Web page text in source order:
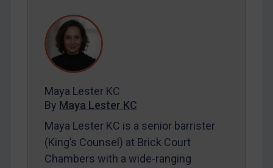
Maya Lester KC
By Maya Lester KC
Maya Lester KC is a senior barrister
(King’s Counsel) at Brick Court
Chambers with a wide-ranging